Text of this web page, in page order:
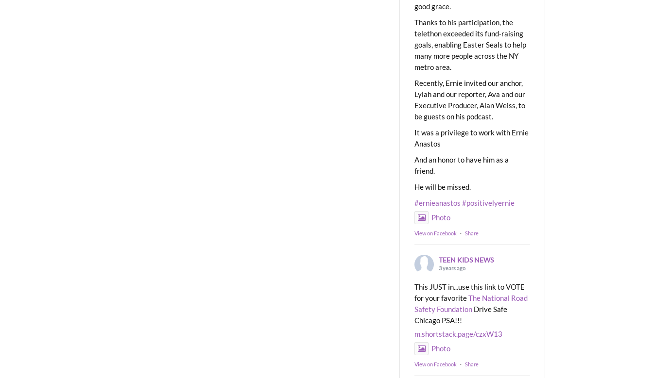
good grace.
Thanks to his participation, the
telethon exceeded its fund-raising
goals, enabling Easter Seals to help
many more people across the NY
metro area.
Recently, Ernie invited our anchor,
Lylah and our reporter, Ava and our
Executive Producer, Alan Weiss, to
be guests on his podcast.
It was a privilege to work with Ernie
Anastos
And an honor to have him as a
friend.
He will be missed.
#ernieanastos #positivelyernie
Photo
View on Facebook · Share
TEEN KIDS NEWS
3 years ago
This JUST in...use this link to VOTE
for your favoriteThe National Road
Safety Foundation Drive Safe
Chicago PSA!!!
m.shortstack.page/czxW13
Photo
View on Facebook · Share